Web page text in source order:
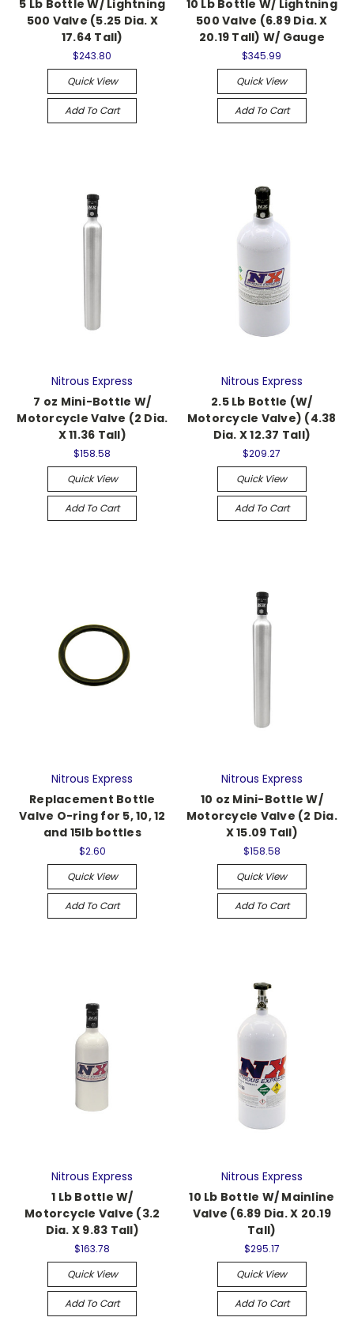
5 Lb Bottle W/ Lightning
500 Valve (5.25 Dia. X
17.64 Tall)
$243.80
Quick View
Add To Cart
10 Lb Bottle W/ Lightning
500 Valve (6.89 Dia. X
20.19 Tall) W/ Gauge
$345.99
Quick View
Add To Cart
Nitrous Express
7 oz Mini-Bottle W/
Motorcycle Valve (2 Dia.
X 11.36 Tall)
$158.58
Quick View
Add To Cart
Nitrous Express
2.5 Lb Bottle (W/
Motorcycle Valve) (4.38
Dia. X 12.37 Tall)
$209.27
Quick View
Add To Cart
Nitrous Express
Replacement Bottle
Valve O-ring for 5, 10, 12
and 15lb bottles
$2.60
Quick View
Add To Cart
Nitrous Express
10 oz Mini-Bottle W/
Motorcycle Valve (2 Dia.
X 15.09 Tall)
$158.58
Quick View
Add To Cart
Nitrous Express
1 Lb Bottle W/
Motorcycle Valve (3.2
Dia. X 9.83 Tall)
$163.78
Quick View
Add To Cart
Nitrous Express
10 Lb Bottle W/ Mainline
Valve (6.89 Dia. X 20.19
Tall)
$295.17
Quick View
Add To Cart